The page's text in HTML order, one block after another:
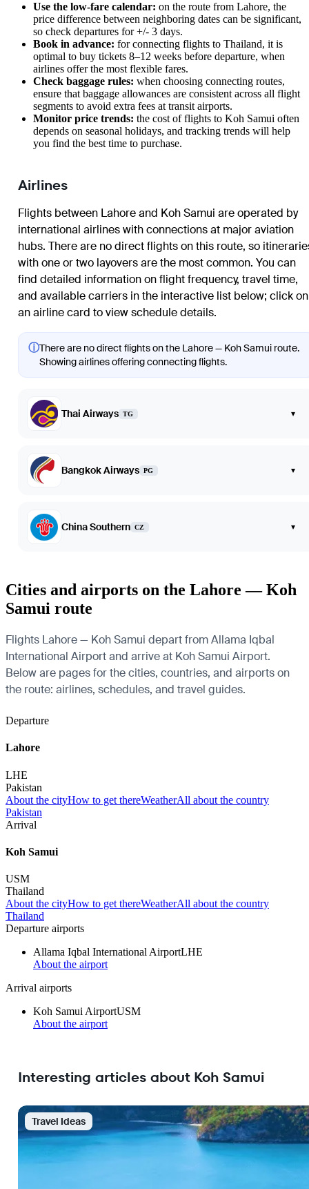
Use the low-fare calendar: on the route from Lahore, the
price difference between neighboring dates can be significant,
so check departures for +/- 3 days.
Book in advance: for connecting flights to Thailand, it is
optimal to buy tickets 8–12 weeks before departure, when
airlines offer the most flexible fares.
Check baggage rules: when choosing connecting routes,
ensure that baggage allowances are consistent across all flight
segments to avoid extra fees at transit airports.
Monitor price trends: the cost of flights to Koh Samui often
depends on seasonal holidays, and tracking trends will help
you find the best time to purchase.
Airlines
Flights between Lahore and Koh Samui are operated by
international airlines with connections at major aviation
hubs. There are no direct flights on this route, so
with one or two layovers are the most common. You can
find detailed information on flight frequency, travel time,
and available carriers in the interactive list below; click on
an airline card to view schedule details.
ⓘThere are no direct flights on the Lahore — Koh Samui route.
Showing airlines offering connecting flights.
Thai Airways TG ▾
Bangkok Airways PG ▾
China Southern CZ ▾
Cities and airports on the Lahore — Koh
Samui route
Flights Lahore — Koh Samui depart from Allama Iqbal
International Airport and arrive at Koh Samui Airport.
Below are pages for the cities, countries, and airports on
the route: airlines, schedules, and travel guides.
Departure
Lahore
LHE
Pakistan
About the cityHow to get thereWeatherAll about the country
Pakistan
Arrival
Koh Samui
USM
Thailand
About the cityHow to get thereWeatherAll about the country
Thailand
Departure airports
Allama Iqbal International AirportLHE
About the airport
Arrival airports
Koh Samui AirportUSM
About the airport
Interesting articles about Koh Samui
Travel Ideas